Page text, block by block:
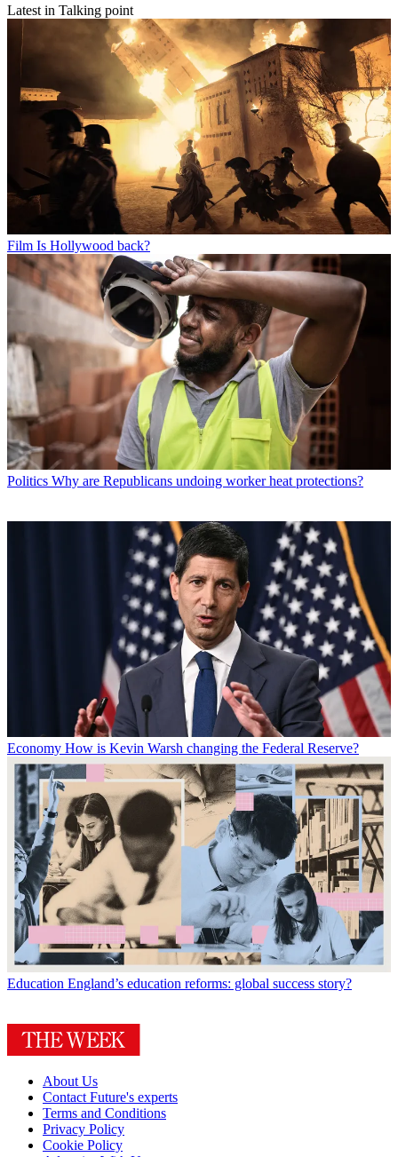
Latest in Talking point
Film Is Hollywood back?
Politics Why are Republicans undoing worker heat protections?
Economy How is Kevin Warsh changing the Federal Reserve?
Education England’s education reforms: global success story?
About Us
Contact Future's experts
Terms and Conditions
Privacy Policy
Cookie Policy